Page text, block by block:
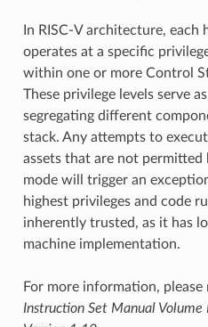
In RISC-V architecture, each
operates at a specific
within one or more Control
These privilege levels serve
segregating different
stack. Any attempts to
assets that are not
mode will trigger an
highest privileges and code
inherently trusted, as it has
machine implementation.
For more information,
Instruction Set Manual